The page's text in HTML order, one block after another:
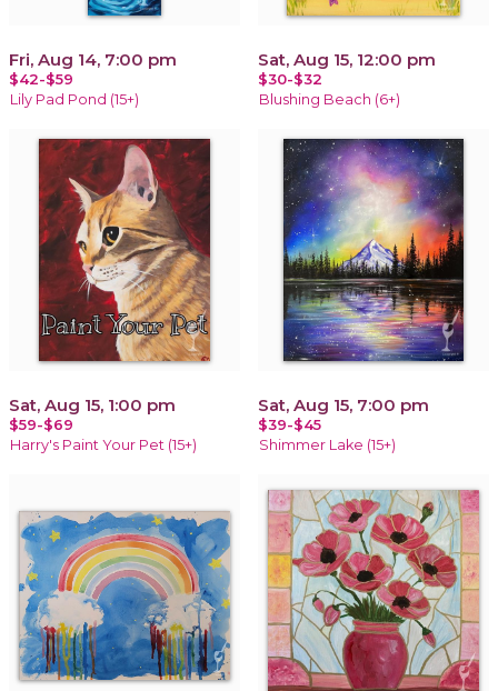
Fri, Aug 14, 7:00 pm
$42-$59
Lily Pad Pond (15+)
Sat, Aug 15, 12:00 pm
$30-$32
Blushing Beach (6+)
Sat, Aug 15, 1:00 pm
$59-$69
Harry's Paint Your Pet (15+)
Sat, Aug 15, 7:00 pm
$39-$45
Shimmer Lake (15+)